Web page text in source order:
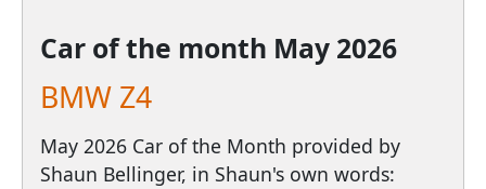
Car of the month May 2026
BMW Z4
May 2026 Car of the Month provided by
Shaun Bellinger, in Shaun's own words: